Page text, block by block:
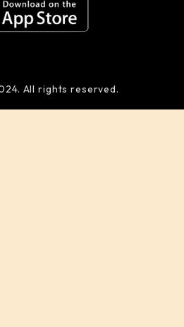
All rights reserved.